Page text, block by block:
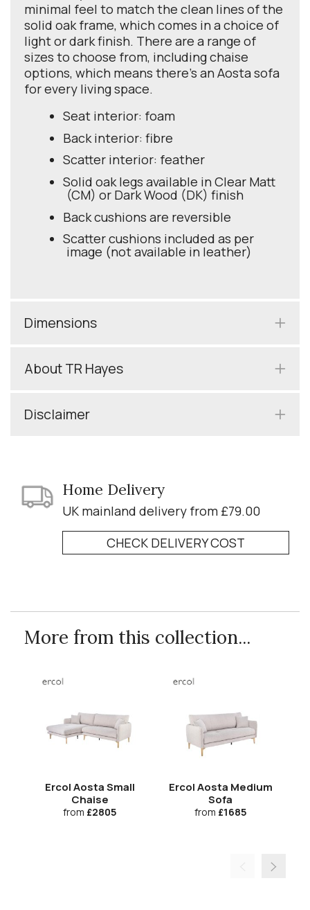
minimal feel to match the clean lines of the
solid oak frame, which comes in a choice of
light or dark finish. There are a range of
sizes to choose from, including chaise
options, which means there’s an Aosta sofa
for every living space.
Seat interior: foam
Back interior: fibre
Scatter interior: feather
Solid oak legs available in Clear Matt
(CM) or Dark Wood (DK) finish
Back cushions are reversible
Scatter cushions included as per
image (not available in leather)
Dimensions
About TR Hayes
Disclaimer
Home Delivery
UK mainland delivery from £79.00
CHECK DELIVERY COST
More from this collection...
Ercol Aosta Small
Chaise
from £2805
Ercol Aosta Medium
Sofa
from £1685